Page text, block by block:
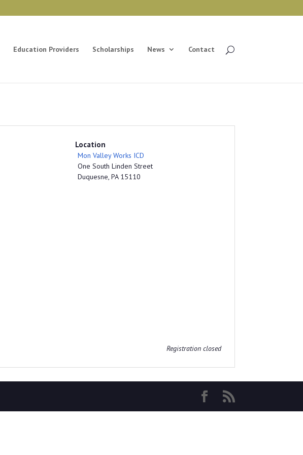
Education Providers Scholarships News Contact
Location
Mon Valley Works ICD
One South Linden Street
Duquesne, PA 15110
Registration closed